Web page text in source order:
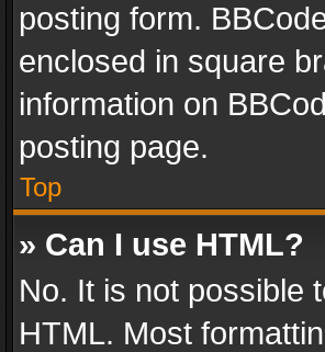
posting form.
enclosed in square
information on
posting page.
Top
» Can I use HTML?
No. It is not possible
HTML. Most